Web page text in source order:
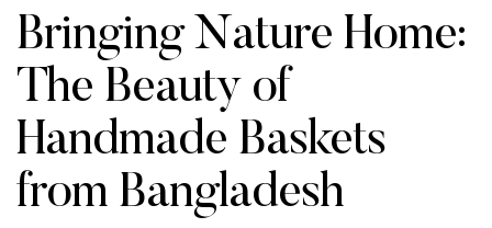
Bringing Nature Home:
The Beauty of
Handmade Baskets
from Bangladesh